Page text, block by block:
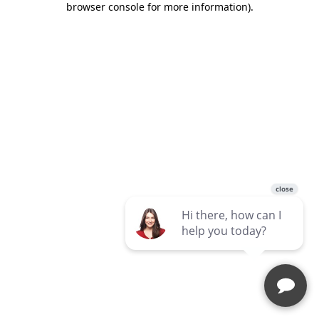
browser console for more information).